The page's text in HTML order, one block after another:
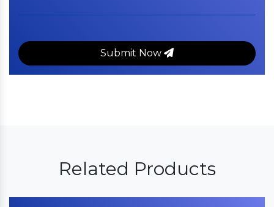
Submit Now
Related Products